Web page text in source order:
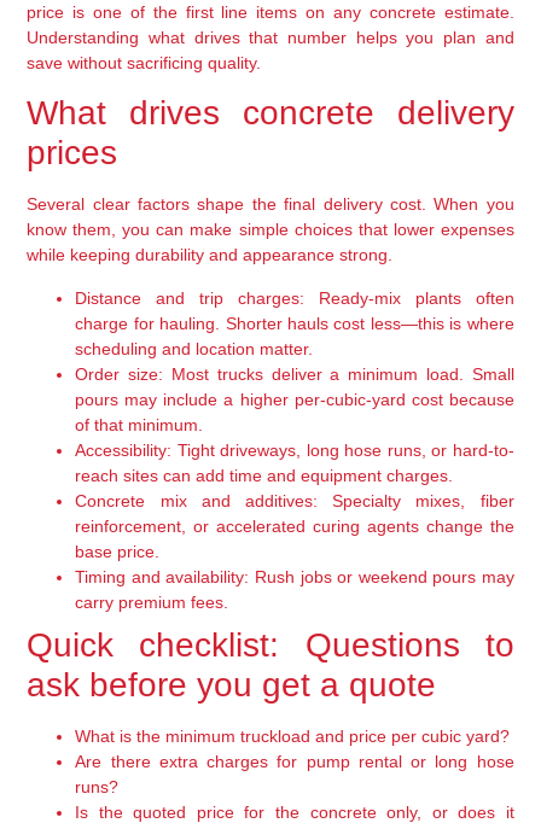
price is one of the first line items on any concrete estimate.
Understanding what drives that number helps you plan and
save without sacrificing quality.
What drives concrete delivery
prices
Several clear factors shape the final delivery cost. When you
know them, you can make simple choices that lower expenses
while keeping durability and appearance strong.
Distance and trip charges: Ready-mix plants often
charge for hauling. Shorter hauls cost less—this is where
scheduling and location matter.
Order size: Most trucks deliver a minimum load. Small
pours may include a higher per-cubic-yard cost because
of that minimum.
Accessibility: Tight driveways, long hose runs, or hard-to-
reach sites can add time and equipment charges.
Concrete mix and additives: Specialty mixes, fiber
reinforcement, or accelerated curing agents change the
base price.
Timing and availability: Rush jobs or weekend pours may
carry premium fees.
Quick checklist: Questions to
ask before you get a quote
What is the minimum truckload and price per cubic yard?
Are there extra charges for pump rental or long hose
runs?
Is the quoted price for the concrete only, or does it